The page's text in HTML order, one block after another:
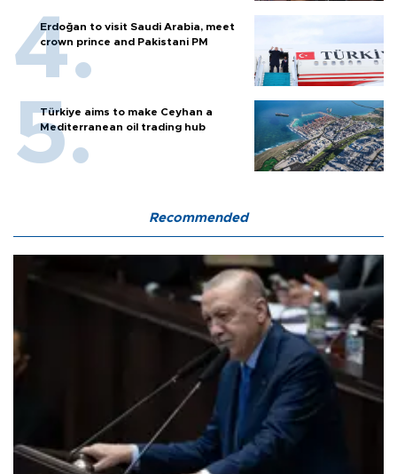
Erdoğan to visit Saudi Arabia, meet
crown prince and Pakistani PM
Türkiye aims to make Ceyhan a
Mediterranean oil trading hub
Recommended